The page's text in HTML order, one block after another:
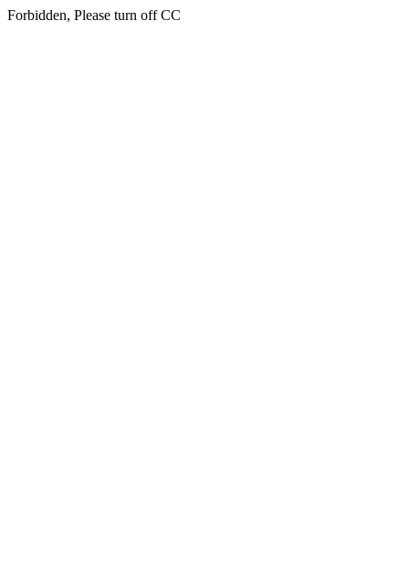
Forbidden, Please turn off CC